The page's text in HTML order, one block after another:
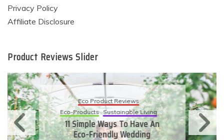
Privacy Policy
Affiliate Disclosure
Product Reviews Slider
Eco Product Reviews
Eco-Products Sustainable Living
11 Simple Ways To Have An
Eco-Friendly Wedding